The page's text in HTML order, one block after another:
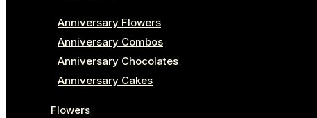
Anniversary Flowers
Anniversary Combos
Anniversary Chocolates
Anniversary Cakes
Flowers